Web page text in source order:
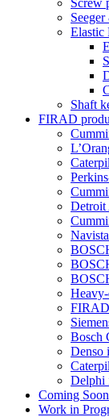
Screw
Elastic
Shaft
FIRAD
Detroit
FIRAD
Bosch
Denso
Delphi
Coming Soon
Work in